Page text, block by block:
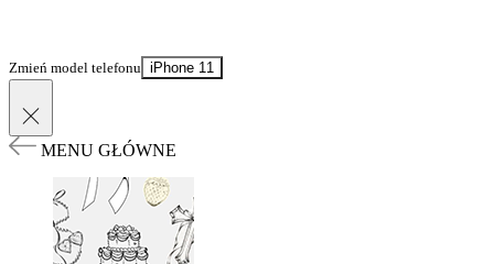
Zmień model telefonu iPhone 11
MENU GŁÓWNE